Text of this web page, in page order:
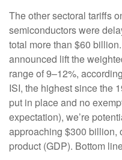
The other sectoral tariffs
semiconductors were
total more than $60
announced lift the
range of 9–12%,
ISI, the highest since the
put in place and no
expectation), we’re
approaching $300 billion,
product (GDP). Bottom